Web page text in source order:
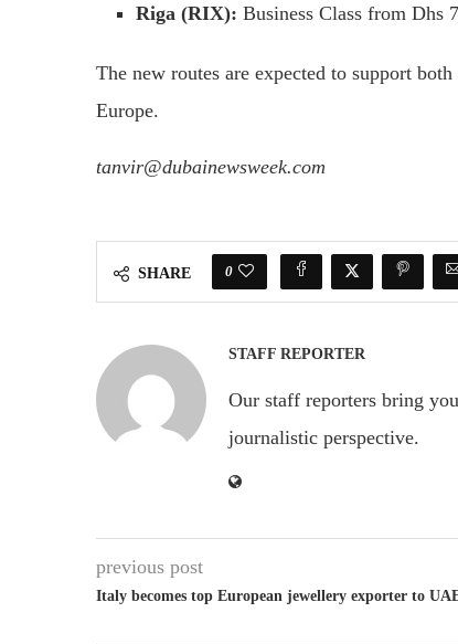
Riga (RIX): Business Class from Dhs
The new routes are expected to support
Europe.
tanvir@dubainewsweek.com
SHARE 0
STAFF REPORTER
Our staff reporters bring
journalistic perspective.
previous post
Italy becomes top European jewellery exporter to